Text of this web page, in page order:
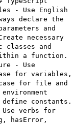
- Use English
declare the
and
necessary
classes and
a function.
- Use
for variables,
case for file and
define constants.
verbs for
hasError,